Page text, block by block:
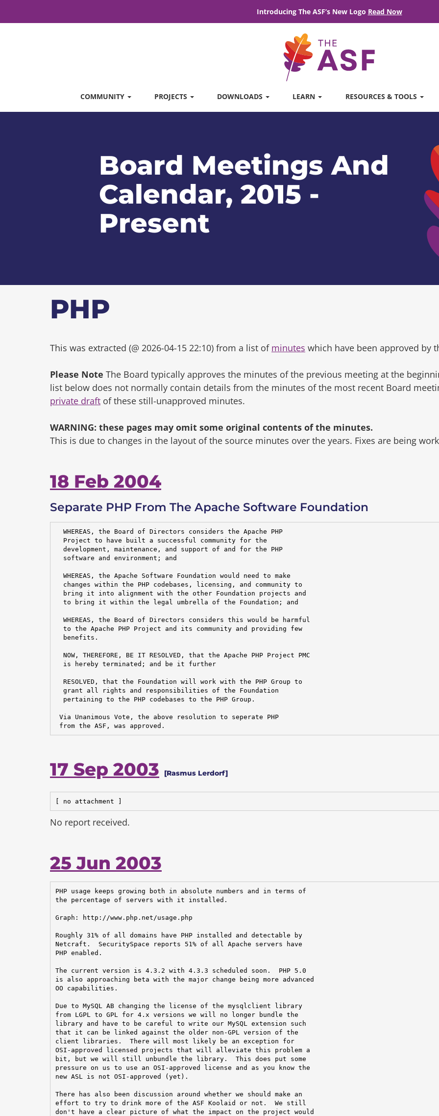
Introducing The ASF’s New Logo Read Now
COMMUNITY PROJECTS DOWNLOADS LEARN RESOURCES & TOOLS
Board Meetings And
Calendar, 2015 -
Present
PHP
This was extracted (@ 2026-04-15 22:10) from a list of minutes which have been approved by
Please Note The Board typically approves the minutes of the previous meeting at the
list below does not normally contain details from the minutes of the most recent Board
private draft of these still-unapproved minutes.
WARNING: these pages may omit some original contents of the minutes.
This is due to changes in the layout of the source minutes over the years. Fixes are being
18 Feb 2004
Separate PHP From The Apache Software Foundation
  WHEREAS, the Board of Directors considers the Apache PHP
  Project to have built a successful community for the
  development, maintenance, and support of and for the PHP
  software and environment; and
  WHEREAS, the Apache Software Foundation would need to make
  changes within the PHP codebases, licensing, and community to
  bring it into alignment with the other Foundation projects and
  to bring it within the legal umbrella of the Foundation; and
  WHEREAS, the Board of Directors considers this would be harmful
  to the Apache PHP Project and its community and providing few
  benefits.
  NOW, THEREFORE, BE IT RESOLVED, that the Apache PHP Project PMC
  is hereby terminated; and be it further
  RESOLVED, that the Foundation will work with the PHP Group to
  grant all rights and responsibilities of the Foundation
  pertaining to the PHP codebases to the PHP Group.
Via Unanimous Vote, the above resolution to seperate PHP
from the ASF, was approved.
17 Sep 2003 [Rasmus Lerdorf]
[ no attachment ]
No report received.
25 Jun 2003
PHP usage keeps growing both in absolute numbers and in terms of
the percentage of servers with it installed.
Graph: http://www.php.net/usage.php
Roughly 31% of all domains have PHP installed and detectable by
Netcraft.  SecuritySpace reports 51% of all Apache servers have
PHP enabled.
The current version is 4.3.2 with 4.3.3 scheduled soon.  PHP 5.0
is also approaching beta with the major change being more advanced
OO capabilities.
Due to MySQL AB changing the license of the mysqlclient library
from LGPL to GPL for 4.x versions we will no longer bundle the
library and have to be careful to write our MySQL extension such
that it can be linked against the older non-GPL version of the
client libraries.  There will most likely be an exception for
OSI-approved licensed projects that will alleviate this problem a
bit, but we will still unbundle the library.  This does put some
pressure on us to use an OSI-approved license and as you know the
new ASL is not OSI-approved (yet).
There has also been discussion around whether we should make an
effort to try to drink more of the ASF Koolaid or not.  We still
don't have a clear picture of what the impact on the project would